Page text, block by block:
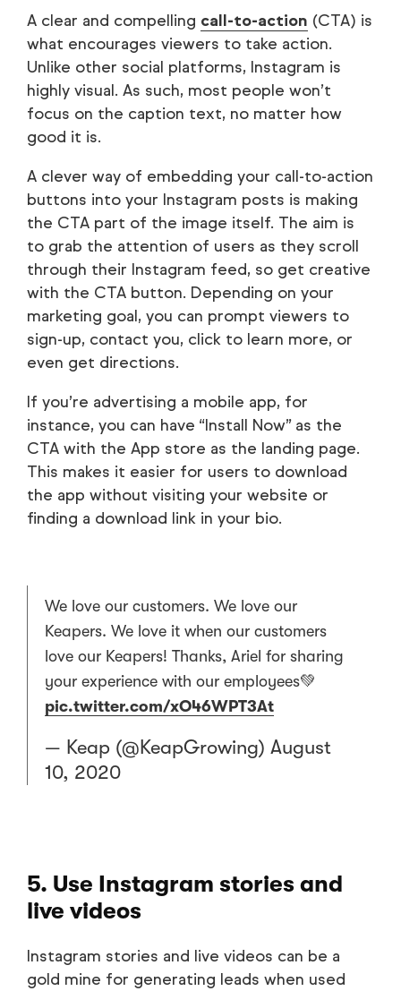
A clear and compelling call-to-action (CTA) is
what encourages viewers to take action.
Unlike other social platforms, Instagram is
highly visual. As such, most people won’t
focus on the caption text, no matter how
good it is.
A clever way of embedding your call-to-action
buttons into your Instagram posts is making
the CTA part of the image itself. The aim is
to grab the attention of users as they scroll
through their Instagram feed, so get creative
with the CTA button. Depending on your
marketing goal, you can prompt viewers to
sign-up, contact you, click to learn more, or
even get directions.
If you’re advertising a mobile app, for
instance, you can have “Install Now” as the
CTA with the App store as the landing page.
This makes it easier for users to download
the app without visiting your website or
finding a download link in your bio.
We love our customers. We love our
Keapers. We love it when our customers
love our Keapers! Thanks, Ariel for sharing
your experience with our employees💚
pic.twitter.com/xO46WPT3At
— Keap (@KeapGrowing) August
10, 2020
5. Use Instagram stories and
live videos
Instagram stories and live videos can be a
gold mine for generating leads when used